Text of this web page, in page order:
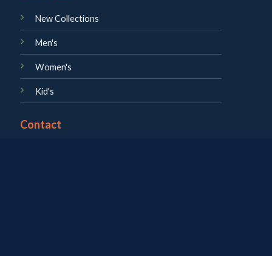
New Collections
Men's
Women's
Kid's
Contact